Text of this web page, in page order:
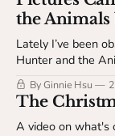
the Animals
Lately I’ve been
Hunter and the
opening up for
dePaola uses
story without text.
By Ginnie Hsu
The
A video on what's